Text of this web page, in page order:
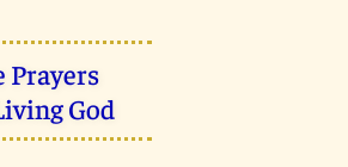
Prayers
God